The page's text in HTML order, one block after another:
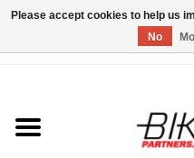
Bicycles & Trikes
Please accept cookies to help us
No